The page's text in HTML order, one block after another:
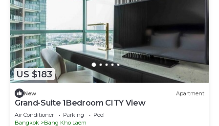
US $183
New Apartment
Grand-Suite 1Bedroom CITY View
Air Conditioner Parking
Pool
Bangkok
Bang Kho Laem